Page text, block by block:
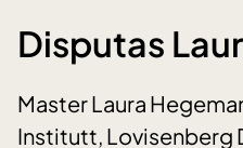
Disputas
Master Laura
Institutt, Lovisenberg